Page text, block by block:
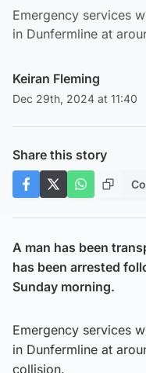
Emergency services
in Dunfermline at
Keiran Fleming
Dec 29th, 2024 at 11:40
Share this story
A man has been
has been arrested
Sunday morning.
Emergency services
in Dunfermline at
collision.